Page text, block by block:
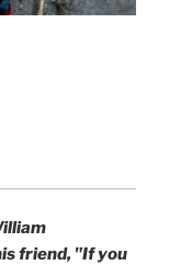
friend, "If you